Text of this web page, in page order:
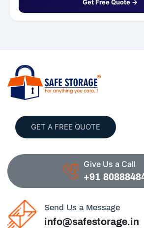
Get Free Quote →
GET A FREE QUOTE
Give Us a Call
+91
Send Us a Message
info@safestorage.in